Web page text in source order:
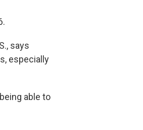
says
especially
able to